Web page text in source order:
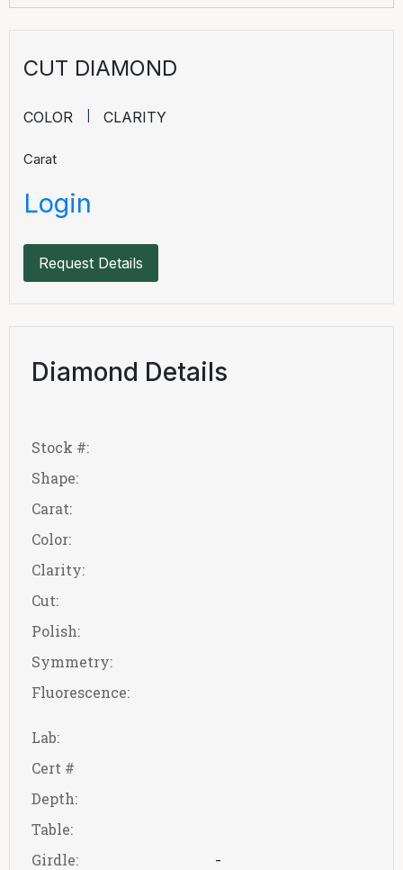
CUT DIAMOND
COLOR CLARITY
Carat
Login
Request Details
Diamond Details
Stock #:
Shape:
Carat:
Color:
Clarity:
Cut:
Polish:
Symmetry:
Fluorescence:
Lab:
Cert #
Depth:
Table:
Girdle:
-